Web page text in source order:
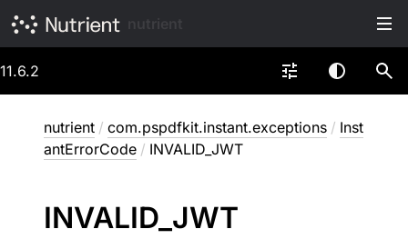
11.6.2
nutrient / com.pspdfkit.instant.exceptions / Inst
antErrorCode / INVALID_JWT
INVALID_ JWT